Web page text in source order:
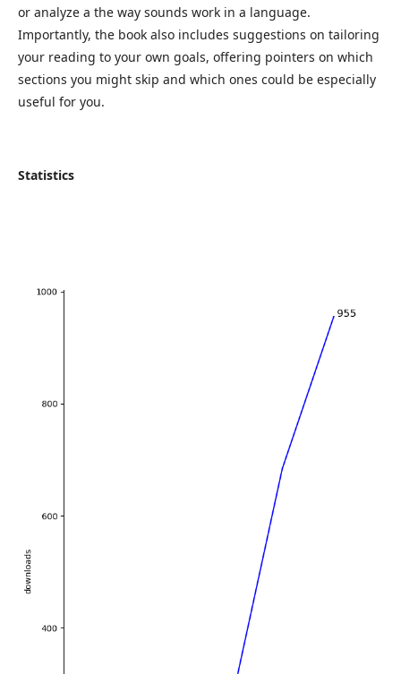
or analyze a the way sounds work in a language.
Importantly, the book also includes suggestions on tailoring
your reading to your own goals, offering pointers on which
sections you might skip and which ones could be especially
useful for you.
Statistics